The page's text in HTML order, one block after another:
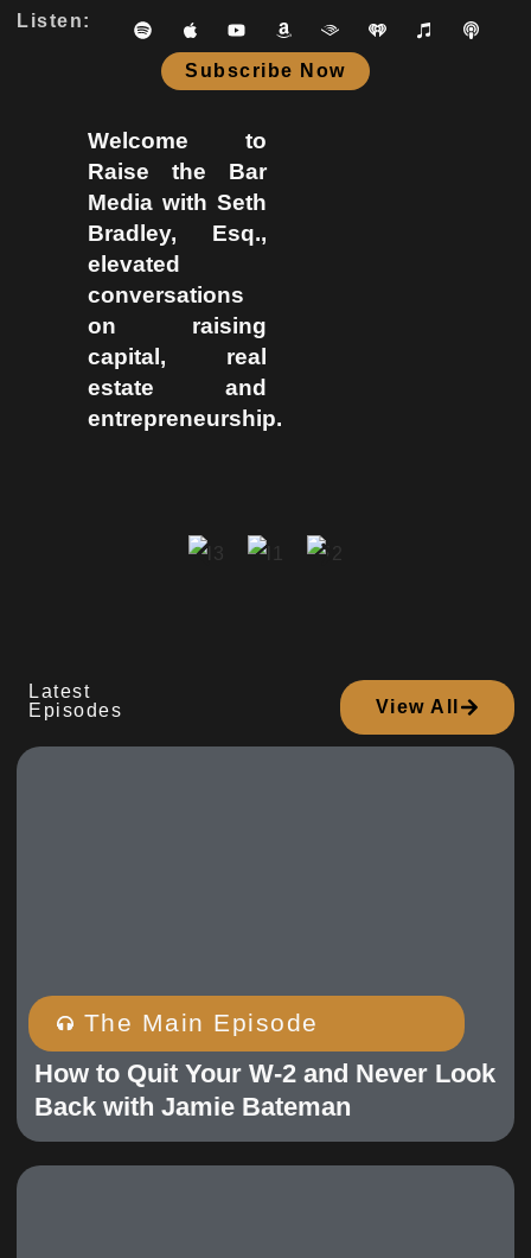
Listen:
Subscribe Now
Welcome to
Raise the Bar
Media with Seth
Bradley, Esq.,
elevated
conversations
on raising
capital, real
estate and
entrepreneurship.
Latest
Episodes
View All
The Main Episode
How to Quit Your W-2 and Never Look
Back with Jamie Bateman